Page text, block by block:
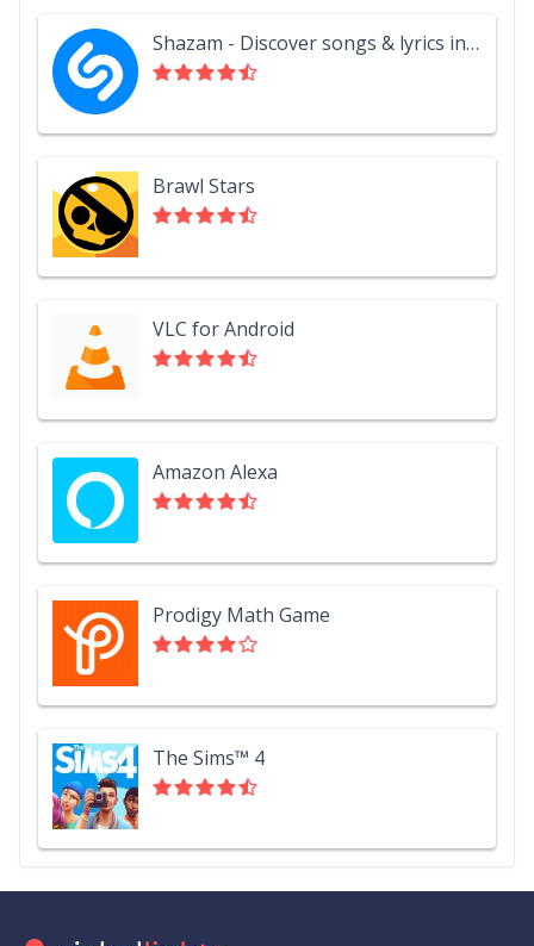
Shazam - Discover songs & lyrics in seconds
Brawl Stars
VLC for Android
Amazon Alexa
Prodigy Math Game
The Sims™ 4